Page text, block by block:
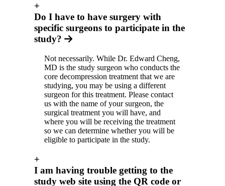
+
Do I have to have surgery with
specific surgeons to participate in the
study?
Not necessarily. While Dr. Edward Cheng,
MD is the study surgeon who conducts the
core decompression treatment that we are
studying, you may be using a different
surgeon for this treatment. Please contact
us with the name of your surgeon, the
surgical treatment you will have, and
where you will be receiving the treatment
so we can determine whether you will be
eligible to participate in the study.
+
I am having trouble getting to the
study web site using the QR code or